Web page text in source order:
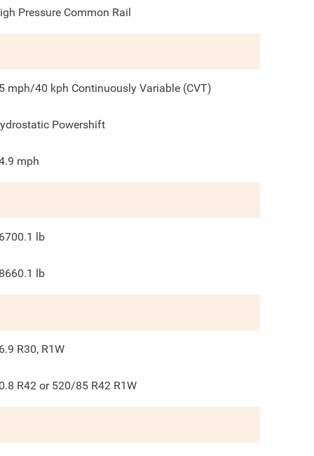
Pressure Common Rail
mph/40 kph Continuously Variable (CVT)
Powershift
mph
lb
lb
R30, R1W
R42 or 520/85 R42 R1W